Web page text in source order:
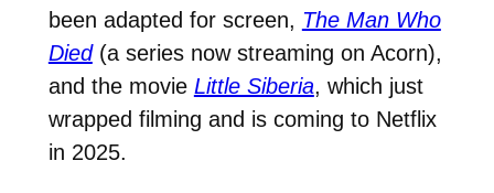
been adapted for screen, The Man Who
Died(a series now streaming on Acorn),
and the movie Little Siberia, which just
wrapped filming and is coming to Netflix
in 2025.